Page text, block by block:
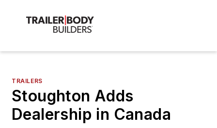
TRAILERS
Stoughton Adds
Dealership in Canada